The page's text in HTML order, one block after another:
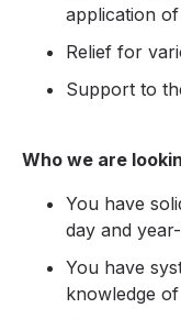
application
Relief for
Support to
Who we are
You have
day and
You have
knowledge